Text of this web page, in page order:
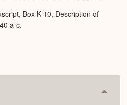
Box K 10, Description of
a-c.